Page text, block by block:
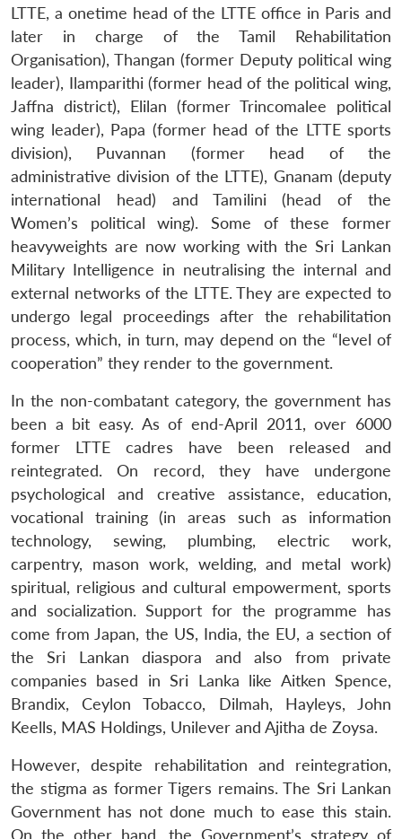
LTTE, a onetime head of the LTTE office in Paris and
later in charge of the Tamil Rehabilitation
Organisation), Thangan (former Deputy political wing
leader), Ilamparithi (former head of the political wing,
Jaffna district), Elilan (former Trincomalee political
wing leader), Papa (former head of the LTTE sports
division), Puvannan (former head of the
administrative division of the LTTE), Gnanam (deputy
international head) and Tamilini (head of the
Women’s political wing). Some of these former
heavyweights are now working with the Sri Lankan
Military Intelligence in neutralising the internal and
external networks of the LTTE. They are expected to
undergo legal proceedings after the rehabilitation
process, which, in turn, may depend on the “level of
cooperation” they render to the government.
In the non-combatant category, the government has
been a bit easy. As of end-April 2011, over 6000
former LTTE cadres have been released and
reintegrated. On record, they have undergone
psychological and creative assistance, education,
vocational training (in areas such as information
technology, sewing, plumbing, electric work,
carpentry, mason work, welding, and metal work)
spiritual, religious and cultural empowerment, sports
and socialization. Support for the programme has
come from Japan, the US, India, the EU, a section of
the Sri Lankan diaspora and also from private
companies based in Sri Lanka like Aitken Spence,
Brandix, Ceylon Tobacco, Dilmah, Hayleys, John
Keells, MAS Holdings, Unilever and Ajitha de Zoysa.
However, despite rehabilitation and reintegration,
the stigma as former Tigers remains. The Sri Lankan
Government has not done much to ease this stain.
On the other hand, the Government’s strategy of